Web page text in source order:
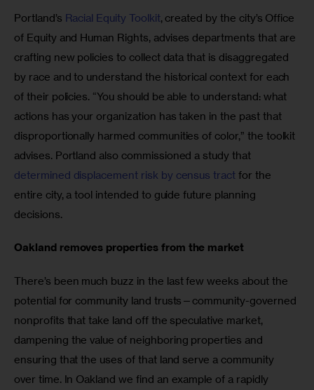
Portland’s Racial Equity Toolkit, created by the city’s Office
of Equity and Human Rights, advises departments that are
crafting new policies to collect data that is disaggregated
by race and to understand the historical context for each
of their policies. “You should be able to understand: what
actions has your organization has taken in the past that
disproportionally harmed communities of color,” the toolkit
advises. Portland also commissioned a study that
determined displacement risk by census tract for the
entire city, a tool intended to guide future planning
decisions.
Oakland removes properties from the market
There’s been much buzz in the last few weeks about the
potential for community land trusts—community-governed
nonprofits that take land off the speculative market,
dampening the value of neighboring properties and
ensuring that the uses of that land serve a community
over time. In Oakland we find an example of a rapidly